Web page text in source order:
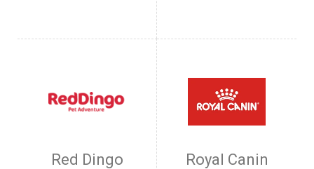
Red Dingo Royal Canin